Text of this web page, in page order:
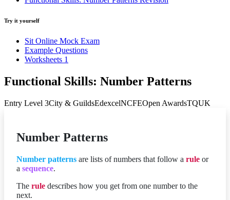
Try it yourself
Sit Online Mock Exam
Example Questions
Worksheets 1
Functional Skills: Number Patterns
Entry Level 3City & GuildsEdexcelNCFEOpen AwardsTQUK
Number Patterns
Number patterns are lists of numbers that follow a rule or
a sequence.
The rule describes how you get from one number to the
next.